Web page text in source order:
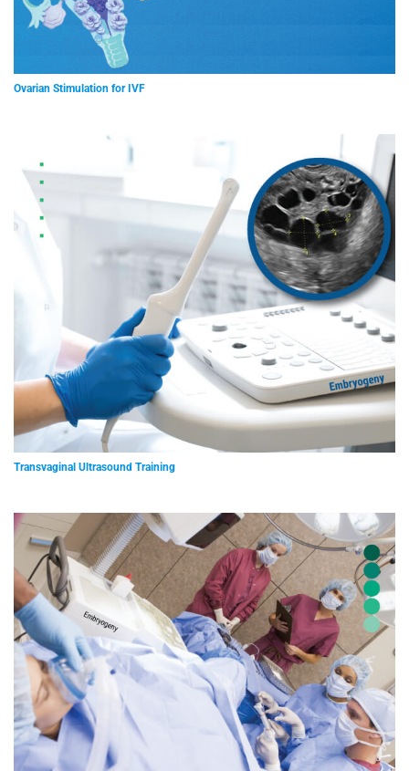
Ovarian Stimulation for IVF
Transvaginal Ultrasound Training